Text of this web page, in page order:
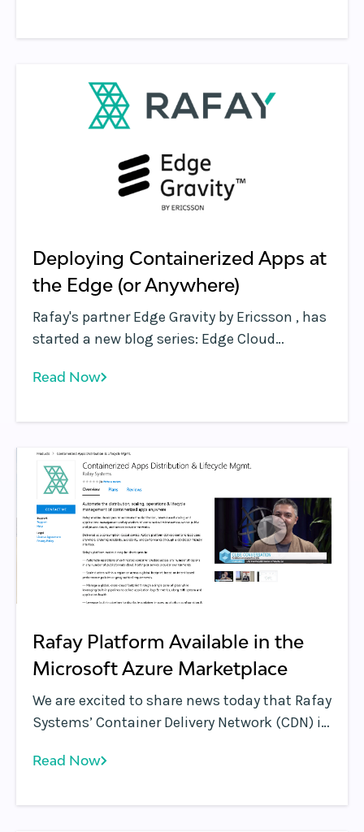
Deploying Containerized Apps at
the Edge (or Anywhere)
Rafay's partner Edge Gravity by Ericsson , has
started a new blog series: Edge Cloud
part of their inaugural collection of blogs
industry leaders in the edge computing
market as a way to educate a broad IT
audience in the future capabilities at the
edge.
Read Now
Rafay Platform Available in the
Microsoft Azure Marketplace
We are excited to share news today that Rafay
Systems’ Container Delivery Network (CDN) is
Marketplace. Developers now have the ability
platform to distribute, manage and run
Read Now